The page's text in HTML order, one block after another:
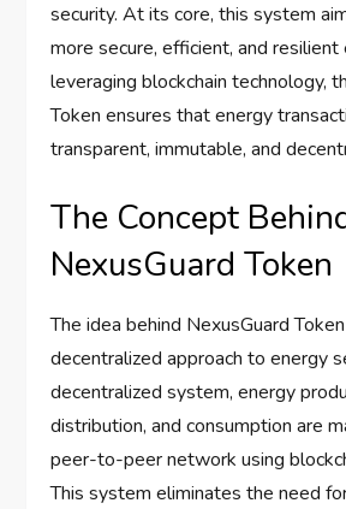
security. At its core, this system
more secure, efficient, and resilient
leveraging blockchain technology,
Token ensures that energy
transparent, immutable, and
The Concept
NexusGuard Token
The idea behind NexusGuard
decentralized approach to energy
decentralized system, energy
distribution, and consumption are
peer-to-peer network using
This system eliminates the need